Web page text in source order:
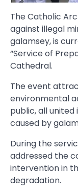
The Catholic
against illegal
galamsey, is
“Service of
Cathedral.
The event
environmental
public, all
caused by
During the
addressed the
intervention in
degradation.